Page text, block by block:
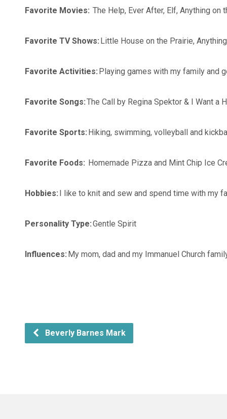
Favorite Movies: The Help, Ever After, Elf, Anything on
Favorite TV Shows: Little House on the Prairie,
Favorite Activities: Playing games with my family and
Favorite Songs:The Call by Regina Spektor & I Want
Favorite Sports: Hiking, swimming, volleyball and
Favorite Foods: Homemade Pizza and Mint Chip Ice
Hobbies: I like to knit and sew and spend time with my
Personality Type:Gentle Spirit
Influences: My mom, dad and my Immanuel Church
Beverly Barnes Mark